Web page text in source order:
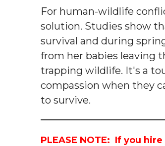
For human-wildlife
solution. Studies show
survival and during
from her babies leaving
trapping wildlife. It's a
compassion when they
to survive.
PLEASE NOTE: If you